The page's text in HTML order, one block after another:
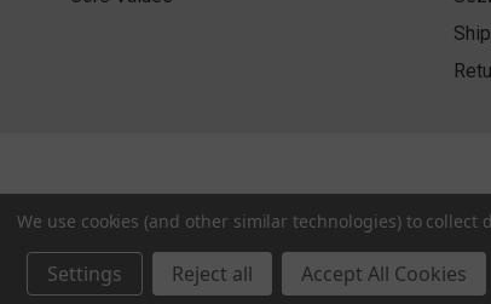
We use cookies (and other similar technologies) to
Settings Reject all Accept All Cookies